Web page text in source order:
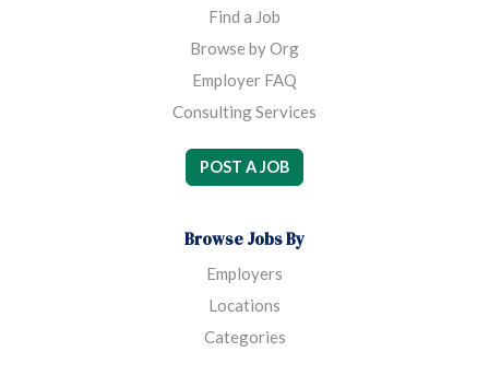
Find a Job
Browse by Org
Employer FAQ
Consulting Services
POST A JOB
Browse Jobs By
Employers
Locations
Categories